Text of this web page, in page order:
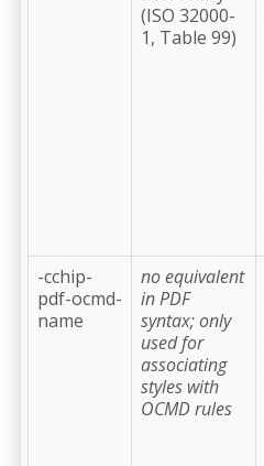
(ISO 32000-
1, Table 99)
-cchip-
pdf-ocmd-
name
no equivalent
in PDF
syntax; only
used for
associating
styles with
OCMD rules